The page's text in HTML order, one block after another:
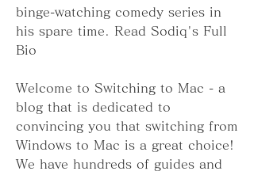
binge-watching comedy series in
his spare time. Read Sodiq's Full
Bio
Welcome to Switching to Mac - a
blog that is dedicated to
convincing you that switching from
Windows to Mac is a great choice!
We have hundreds of guides and